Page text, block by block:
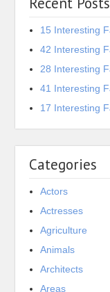
15 Interesting
42 Interesting
28 Interesting
41 Interesting
17 Interesting
Categories
Actors
Actresses
Agriculture
Animals
Architects
Areas